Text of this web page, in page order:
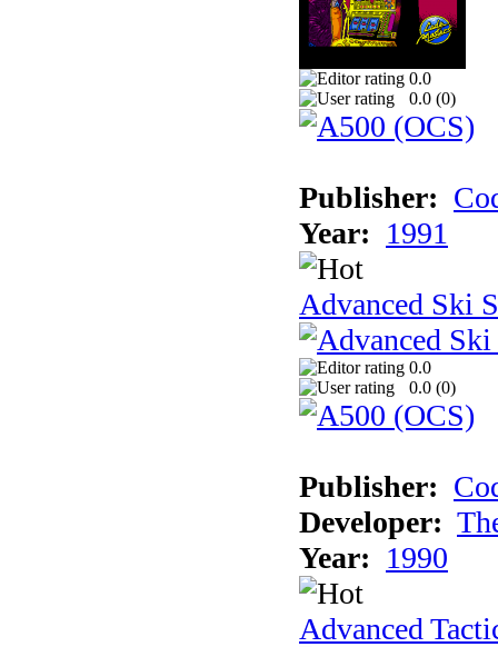
0.0
0.0 (0)
Publisher:
Year: 1991
Advanced Ski
0.0
0.0 (0)
Publisher:
Developer:
Year: 1990
Advanced